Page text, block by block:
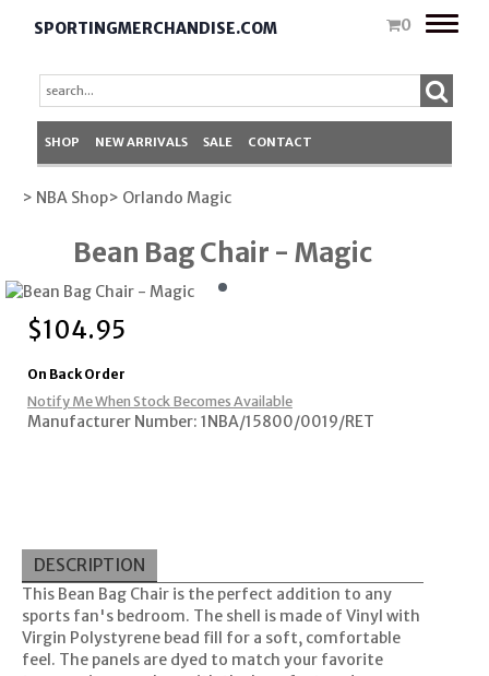
SPORTINGMERCHANDISE.COM 0
Toggle
SHOP NEW ARRIVALS SALE CONTACT
> NBA Shop> Orlando Magic
Bean Bag Chair - Magic
$104.95
On Back Order
Notify Me When Stock Becomes Available
Manufacturer Number: 1NBA/15800/0019/RET
DESCRIPTION
This Bean Bag Chair is the perfect addition to any
sports fan's bedroom. The shell is made of Vinyl with
Virgin Polystyrene bead fill for a soft, comfortable
feel. The panels are dyed to match your favorite